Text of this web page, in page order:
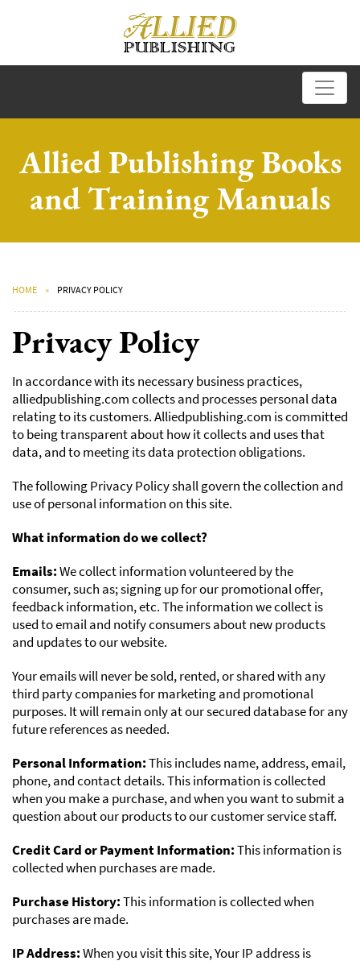
Allied Publishing Books
and Training Manuals
HOME PRIVACY POLICY
Privacy Policy
In accordance with its necessary business practices,
alliedpublishing.com collects and processes personal data
relating to its customers. Alliedpublishing.com is committed
to being transparent about how it collects and uses that
data, and to meeting its data protection obligations.
The following Privacy Policy shall govern the collection and
use of personal information on this site.
What information do we collect?
Emails:We collect information volunteered by the
consumer, such as; signing up for our promotional offer,
feedback information, etc. The information we collect is
used to email and notify consumers about new products
and updates to our website.
Your emails will never be sold, rented, or shared with any
third party companies for marketing and promotional
purposes. It will remain only at our secured database for any
future references as needed.
Personal Information:This includes name, address, email,
phone, and contact details. This information is collected
when you make a purchase, and when you want to submit a
question about our products to our customer service staff.
Credit Card or Payment Information:This information is
collected when purchases are made.
Purchase History:This information is collected when
purchases are made.
IP Address:When you visit this site, Your IP address is